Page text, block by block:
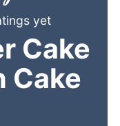
yet
Cake
Cake